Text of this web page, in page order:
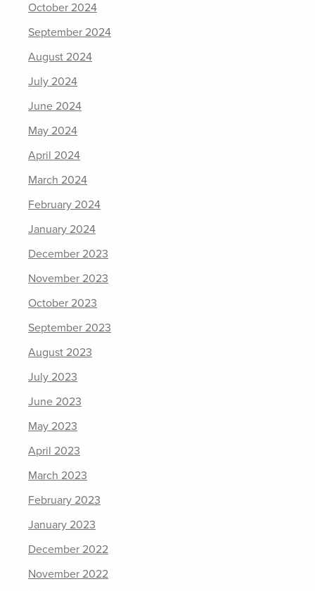
October 2024
September 2024
August 2024
July 2024
June 2024
May 2024
April 2024
March 2024
February 2024
January 2024
December 2023
November 2023
October 2023
September 2023
August 2023
July 2023
June 2023
May 2023
April 2023
March 2023
February 2023
January 2023
December 2022
November 2022